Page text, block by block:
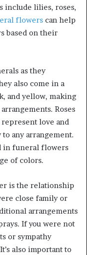
include lilies, roses,
flowers can help
based on their
as they
also come in a
and yellow, making
Roses
love and
any arrangement.
in funeral flowers
of colors.
is the relationship
close family or
arrangements
If you were not
or sympathy
also important to